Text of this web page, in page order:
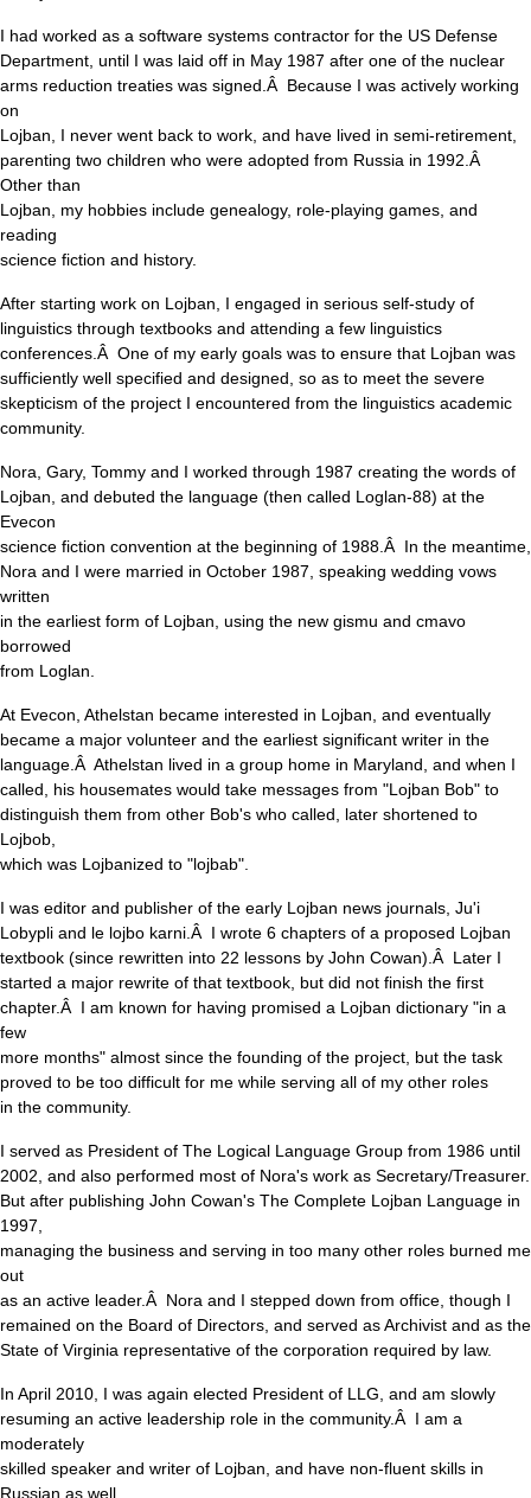
I had worked as a software systems contractor for the US Defense
Department, until I was laid off in May 1987 after one of the nuclear
arms reduction treaties was signed.Â Because I was actively working
on
Lojban, I never went back to work, and have lived in semi-retirement,
parenting two children who were adopted from Russia in 1992.Â
Other than
Lojban, my hobbies include genealogy, role-playing games, and
reading
science fiction and history.
After starting work on Lojban, I engaged in serious self-study of
linguistics through textbooks and attending a few linguistics
conferences.Â One of my early goals was to ensure that Lojban was
sufficiently well specified and designed, so as to meet the severe
skepticism of the project I encountered from the linguistics academic
community.
Nora, Gary, Tommy and I worked through 1987 creating the words of
Lojban, and debuted the language (then called Loglan-88) at the
Evecon
science fiction convention at the beginning of 1988.Â In the meantime,
Nora and I were married in October 1987, speaking wedding vows
written
in the earliest form of Lojban, using the new gismu and cmavo
borrowed
from Loglan.
At Evecon, Athelstan became interested in Lojban, and eventually
became a major volunteer and the earliest significant writer in the
language.Â Athelstan lived in a group home in Maryland, and when I
called, his housemates would take messages from "Lojban Bob" to
distinguish them from other Bob's who called, later shortened to
Lojbob,
which was Lojbanized to "lojbab".
I was editor and publisher of the early Lojban news journals, Ju'i
Lobypli and le lojbo karni.Â I wrote 6 chapters of a proposed Lojban
textbook (since rewritten into 22 lessons by John Cowan).Â Later I
started a major rewrite of that textbook, but did not finish the first
chapter.Â I am known for having promised a Lojban dictionary "in a
few
more months" almost since the founding of the project, but the task
proved to be too difficult for me while serving all of my other roles
in the community.
I served as President of The Logical Language Group from 1986 until
2002, and also performed most of Nora's work as Secretary/Treasurer.
But after publishing John Cowan's The Complete Lojban Language in
1997,
managing the business and serving in too many other roles burned me
out
as an active leader.Â Nora and I stepped down from office, though I
remained on the Board of Directors, and served as Archivist and as the
State of Virginia representative of the corporation required by law.
In April 2010, I was again elected President of LLG, and am slowly
resuming an active leadership role in the community.Â I am a
moderately
skilled speaker and writer of Lojban, and have non-fluent skills in
Russian as well.